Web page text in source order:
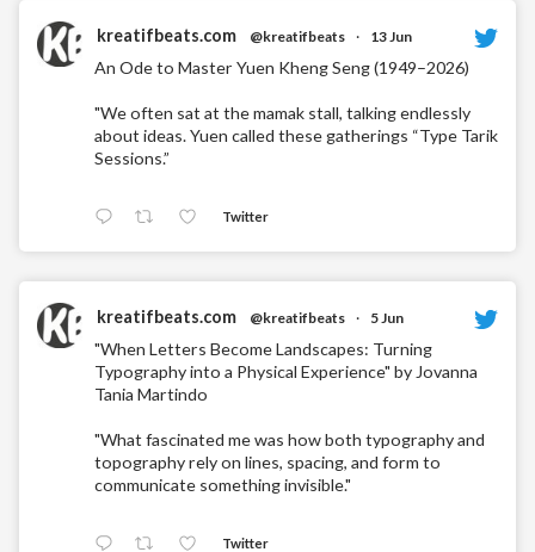
kreatifbeats.com @kreatifbeats · 13 Jun
An Ode to Master Yuen Kheng Seng (1949–2026)
"We often sat at the mamak stall, talking endlessly
about ideas. Yuen called these gatherings “Type Tarik
Sessions.”
Twitter
kreatifbeats.com @kreatifbeats · 5 Jun
"When Letters Become Landscapes: Turning
Typography into a Physical Experience" by Jovanna
Tania Martindo
"What fascinated me was how both typography and
topography rely on lines, spacing, and form to
communicate something invisible."
Twitter